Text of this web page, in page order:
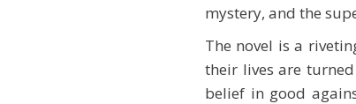
mystery, and the
The novel is a
their lives are
belief in good